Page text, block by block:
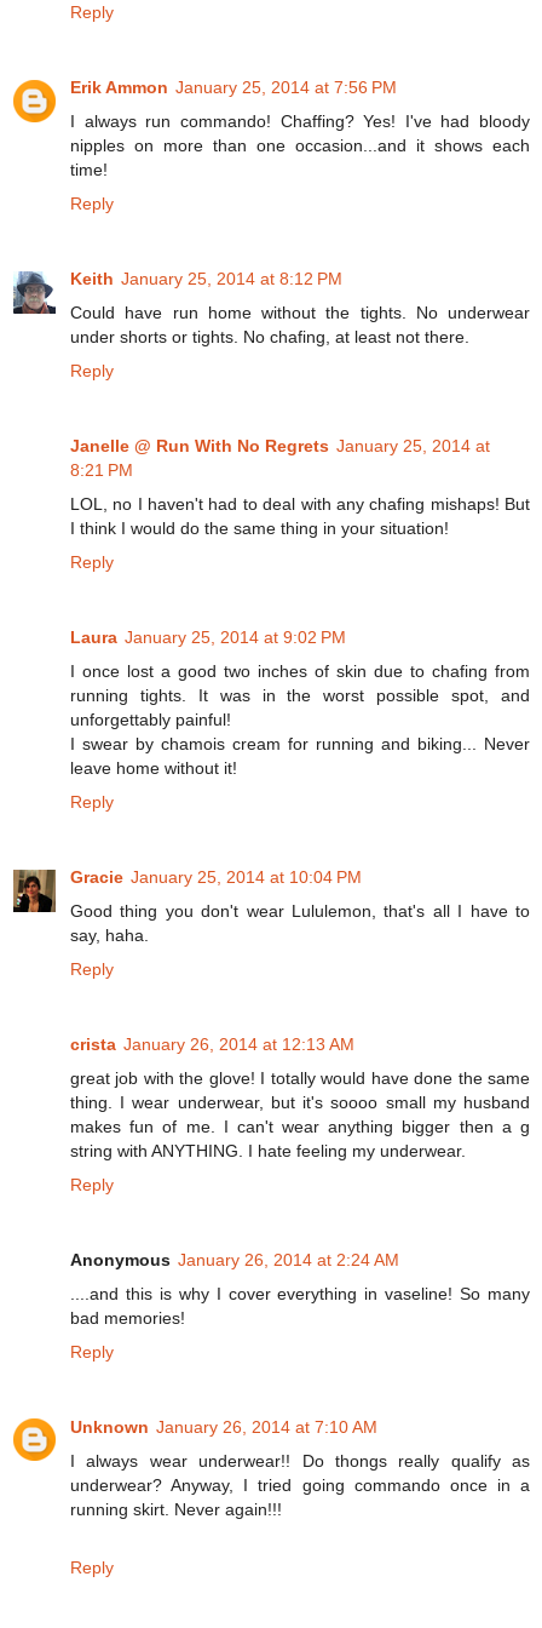
Reply
Erik Ammon January 25, 2014 at 7:56 PM
I always run commando! Chaffing? Yes! I've had bloody
nipples on more than one occasion...and it shows each
time!
Reply
Keith January 25, 2014 at 8:12 PM
Could have run home without the tights. No underwear
under shorts or tights. No chafing, at least not there.
Reply
Janelle @ Run With No Regrets January 25, 2014 at
8:21 PM
LOL, no I haven't had to deal with any chafing mishaps! But
I think I would do the same thing in your situation!
Reply
Laura January 25, 2014 at 9:02 PM
I once lost a good two inches of skin due to chafing from
running tights. It was in the worst possible spot, and
unforgettably painful!
I swear by chamois cream for running and biking... Never
leave home without it!
Reply
Gracie January 25, 2014 at 10:04 PM
Good thing you don't wear Lululemon, that's all I have to
say, haha.
Reply
crista January 26, 2014 at 12:13 AM
great job with the glove! I totally would have done the same
thing. I wear underwear, but it's soooo small my husband
makes fun of me. I can't wear anything bigger then a g
string with ANYTHING. I hate feeling my underwear.
Reply
Anonymous January 26, 2014 at 2:24 AM
....and this is why I cover everything in vaseline! So many
bad memories!
Reply
Unknown January 26, 2014 at 7:10 AM
I always wear underwear!! Do thongs really qualify as
underwear? Anyway, I tried going commando once in a
running skirt. Never again!!!
Reply